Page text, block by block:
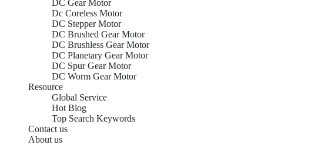
DC Gear Motor
Dc Coreless Motor
DC Stepper Motor
DC Brushed Gear Motor
DC Brushless Gear Motor
DC Planetary Gear Motor
DC Spur Gear Motor
DC Worm Gear Motor
Resource
Global Service
Hot Blog
Top Search Keywords
Contact us
About us